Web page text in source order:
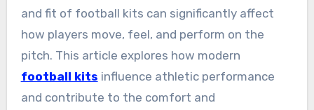
and fit of football kits can significantly affect
how players move, feel, and perform on the
pitch. This article explores how modern
football kits influence athletic performance
and contribute to the comfort and